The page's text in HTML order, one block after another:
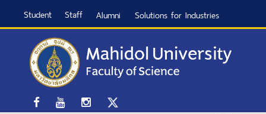
Student Staff Alumni Solutions for Industries